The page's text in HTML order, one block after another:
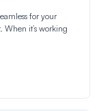
for your
When it’s working